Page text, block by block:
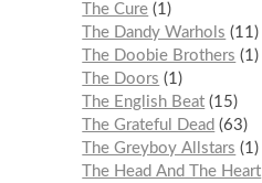
The Cure 1
The Dandy Warhols
11
The Doobie Brothers
1
The Doors
1
The English Beat 15
The Grateful Dead
63
The Greyboy Allstars
1
The Head And The Heart